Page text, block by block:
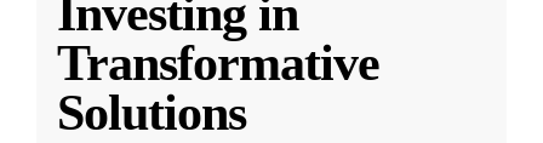
Investing in
Transformative
Solutions